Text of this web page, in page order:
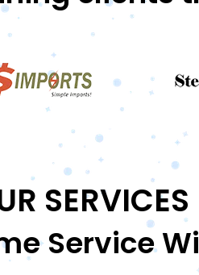
SERVICES
Service